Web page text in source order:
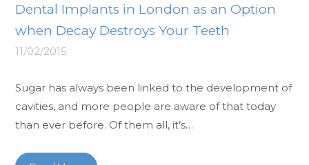
Dental Implants in London as an Option
when Decay Destroys Your Teeth
11/02/2015
Sugar has always been linked to the development of
cavities, and more people are aware of that today
than ever before. Of them all, it’s…